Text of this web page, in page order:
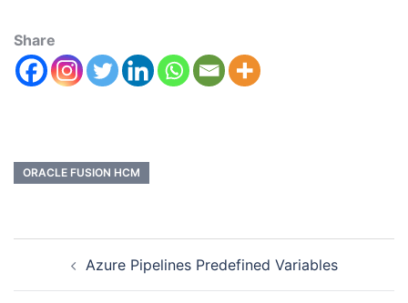
Share
ORACLE FUSION HCM
Azure Pipelines Predefined Variables